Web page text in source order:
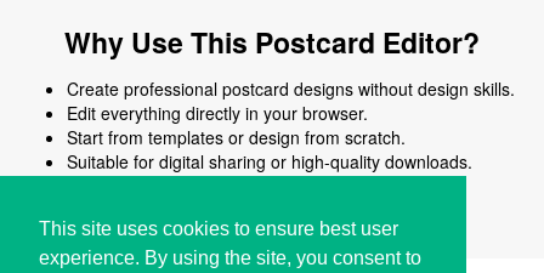
This site uses cookies to ensure best user
experience. By using the site, you consent to
Why Use This Postcard Editor?
Create professional postcard designs without design skills.
Edit everything directly in your browser.
Start from templates or design from scratch.
Suitable for digital sharing or high-quality downloads.